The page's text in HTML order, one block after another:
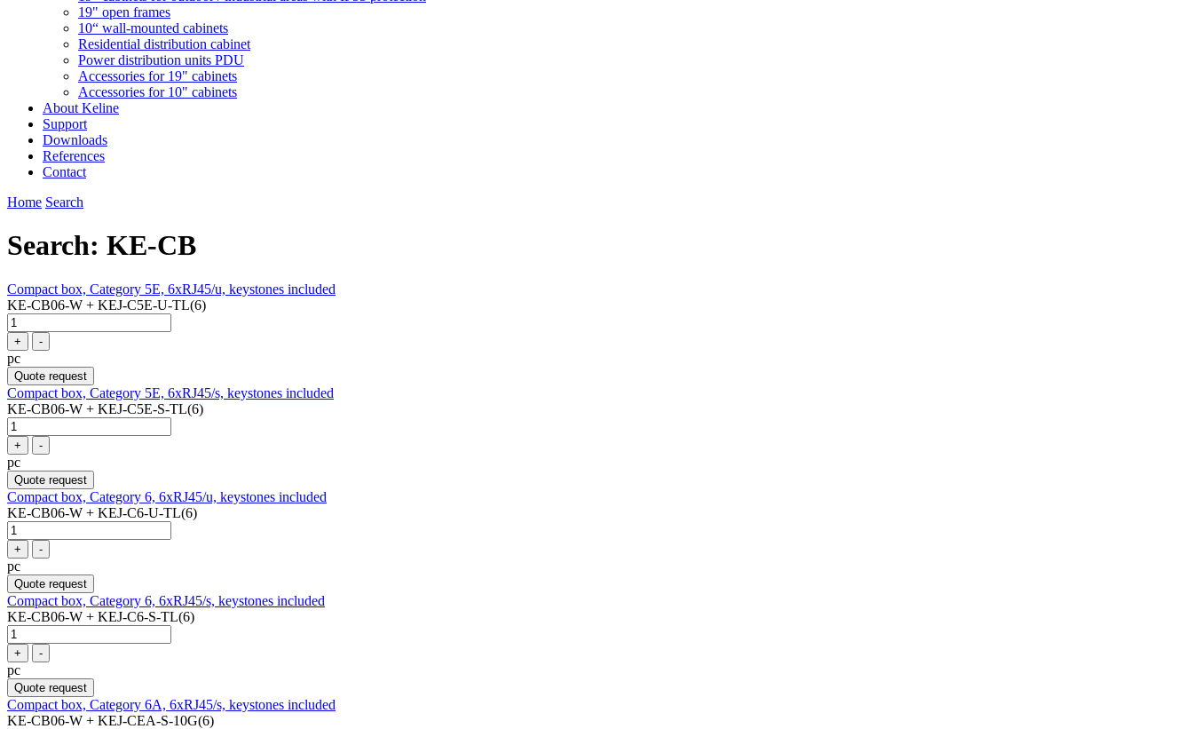
19" open frames
10“ wall-mounted cabinets
Residential distribution cabinet
Power distribution units PDU
Accessories for 19" cabinets
Accessories for 10" cabinets
About Keline
Support
Downloads
References
Contact
Home Search
Search: KE-CB
Compact box, Category 5E, 6xRJ45/u, keystones included
KE-CB06-W + KEJ-C5E-U-TL(6)
+ -
pc
Quote request
Compact box, Category 5E, 6xRJ45/s, keystones included
KE-CB06-W + KEJ-C5E-S-TL(6)
+ -
pc
Quote request
Compact box, Category 6, 6xRJ45/u, keystones included
KE-CB06-W + KEJ-C6-U-TL(6)
+ -
pc
Quote request
Compact box, Category 6, 6xRJ45/s, keystones included
KE-CB06-W + KEJ-C6-S-TL(6)
+ -
pc
Quote request
Compact box, Category 6A, 6xRJ45/s, keystones included
KE-CB06-W + KEJ-CEA-S-10G(6)